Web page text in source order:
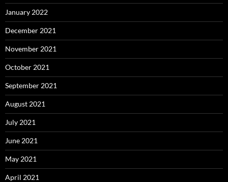
January 2022
December 2021
November 2021
October 2021
September 2021
August 2021
July 2021
June 2021
May 2021
April 2021